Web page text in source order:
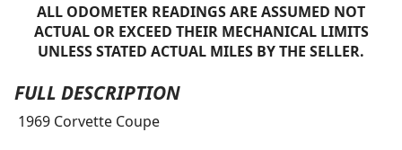
ALL ODOMETER READINGS ARE ASSUMED NOT
ACTUAL OR EXCEED THEIR MECHANICAL LIMITS
UNLESS STATED ACTUAL MILES BY THE SELLER.
FULL DESCRIPTION
1969 Corvette Coupe